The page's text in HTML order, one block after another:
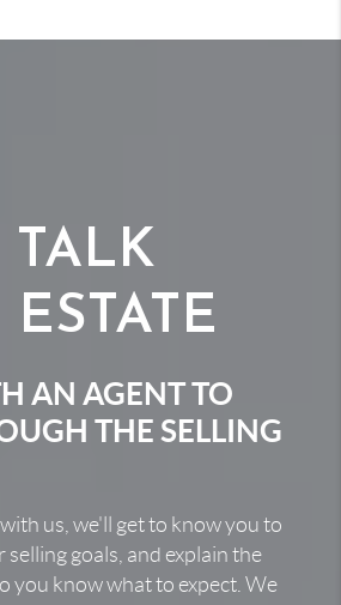
TALK
AN AGENT TO
THE SELLING
us, we'll get to know you to
goals, and explain the
you know what to expect. We